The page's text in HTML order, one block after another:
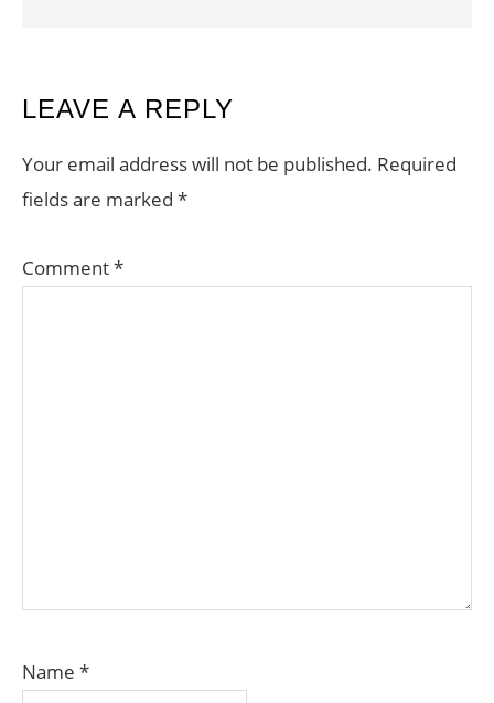
READER
INTERACTIONS
LEAVE A REPLY
Your email address will not be published. Required
fields are marked *
Comment*
Name *